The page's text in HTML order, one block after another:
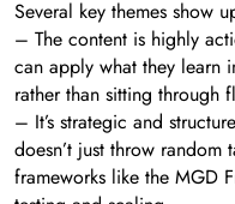
Several key themes show
– The content is highly
can apply what they learn
rather than sitting through
– It’s strategic and
doesn’t just throw
frameworks like the MGD